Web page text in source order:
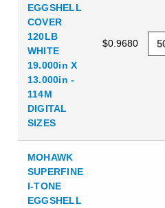
EGGSHELL
COVER
120LB
WHITE
19.000in X
13.000in -
114M
DIGITAL
SIZES
$0.9680
MOHAWK
SUPERFINE
I-TONE
EGGSHELL